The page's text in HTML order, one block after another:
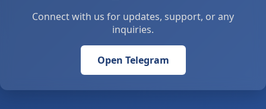
Connect with us for updates, support, or any
inquiries.
Open Telegram